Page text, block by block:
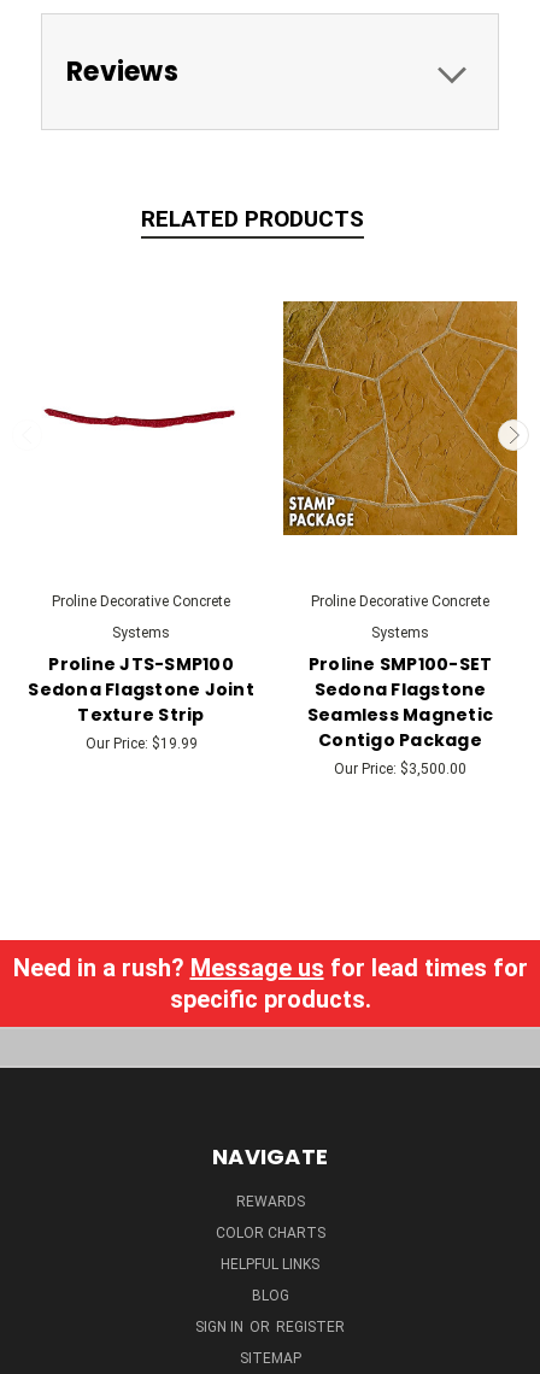
Reviews
RELATED PRODUCTS
Proline Decorative Concrete
Systems
Proline JTS-SMP100
Sedona Flagstone Joint
Texture Strip
Our Price: $19.99
Proline Decorative Concrete
Systems
Proline SMP100-SET
Sedona Flagstone
Seamless Magnetic
Contigo Package
Our Price: $3,500.00
Need in a rush? Message us for lead times for
specific products.
NAVIGATE
REWARDS
COLOR CHARTS
HELPFUL LINKS
BLOG
SIGN IN OR REGISTER
SITEMAP